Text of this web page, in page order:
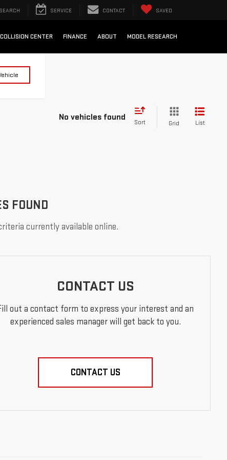
SEARCH SERVICE CONTACT SAVED
COLLISION CENTER FINANCE ABOUT MODEL RESEARCH
No vehicles found
Sort Grid List
FOUND
currently available online.
CONTACT US
out a contact form to express your interest and an
experienced sales manager will get back to you.
CONTACT US